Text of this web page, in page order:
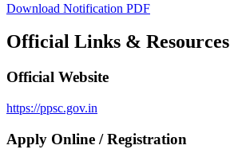
Download Notification PDF
Official Links & Resources
Official Website
https://ppsc.gov.in
Apply Online / Registration